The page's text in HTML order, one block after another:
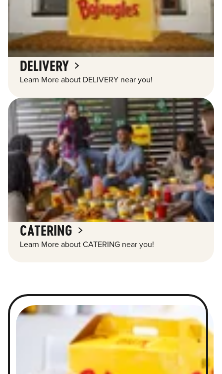
DELIVERY
Learn More about DELIVERY near you!
CATERING
Learn More about CATERING near you!